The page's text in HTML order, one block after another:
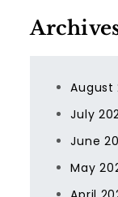
August
July
June
May